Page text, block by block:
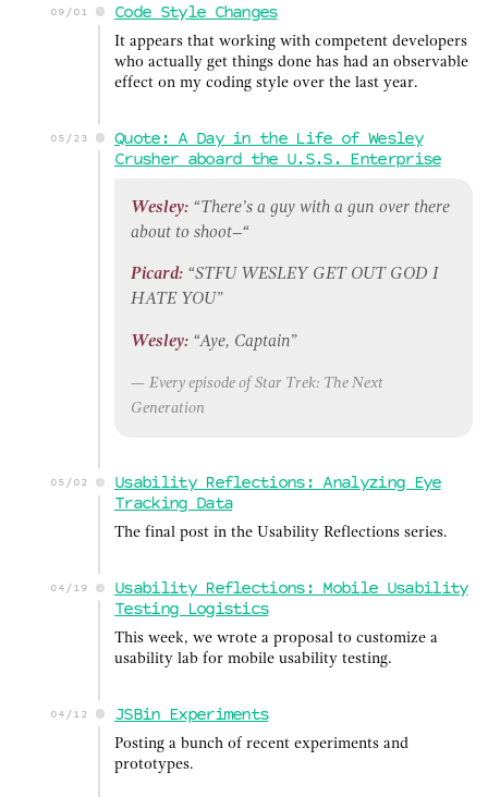
09/01 Code Style Changes
It appears that working with competent developers
who actually get things done has had an observable
effect on my coding style over the last year.
05/23
Quote: A Day in the Life of Wesley
Crusher aboard the U.S.S. Enterprise
Wesley: “There’s a guy with a gun over there
about to shoot–“
Picard: “STFU WESLEY GET OUT GOD I
HATE YOU”
Wesley: “Aye, Captain”
Every episode of Star Trek: The Next
Generation
05/02
Usability Reflections: Analyzing Eye
Tracking Data
The final post in the Usability Reflections series.
04/19
Usability Reflections: Mobile Usability
Testing Logistics
This week, we wrote a proposal to customize a
usability lab for mobile usability testing.
04/12 JSBin Experiments
Posting a bunch of recent experiments and
prototypes.